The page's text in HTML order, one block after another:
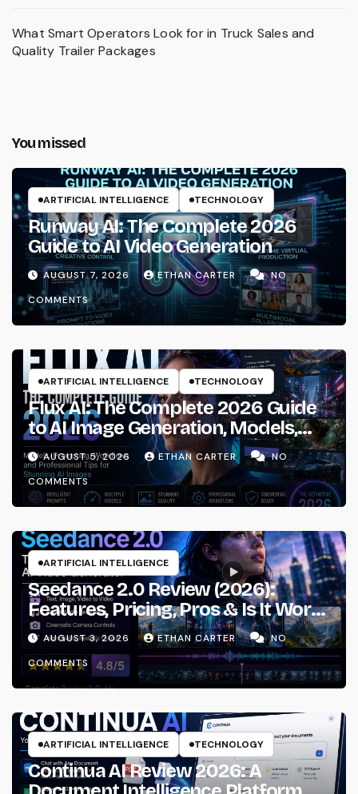
What Smart Operators Look for in Truck Sales and
Quality Trailer Packages
You missed
ARTIFICIAL INTELLIGENCE TECHNOLOGY
Runway AI: The Complete 2026
Guide to AI Video Generation
AUGUST 7, 2026 ETHAN CARTER
NO
COMMENTS
ARTIFICIAL INTELLIGENCE TECHNOLOGY
Flux AI: The Complete 2026 Guide
to AI Image Generation, Models,
Prompting & Professional
Workflows
AUGUST 5, 2026 ETHAN CARTER
NO
COMMENTS
ARTIFICIAL INTELLIGENCE
Seedance 2.0 Review (2026):
Features, Pricing, Pros & Is It Worth
Using?
AUGUST 3, 2026 ETHAN CARTER
NO
COMMENTS
ARTIFICIAL INTELLIGENCE TECHNOLOGY
Continua AI Review 2026: A